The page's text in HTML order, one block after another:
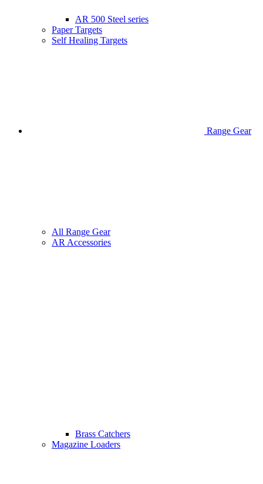
AR 500 Steel series
Paper Targets
Self Healing Targets
Range Gear
All Range Gear
AR Accessories
Brass Catchers
Magazine Loaders